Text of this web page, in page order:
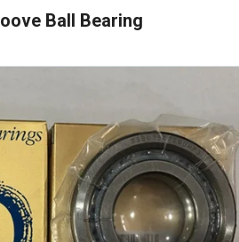
Ball Bearing